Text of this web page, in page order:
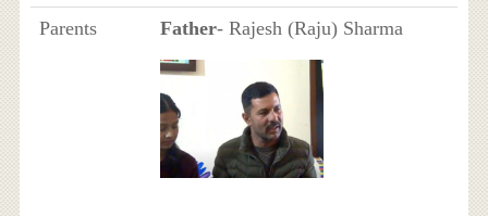
Parents Father- Rajesh (Raju) Sharma